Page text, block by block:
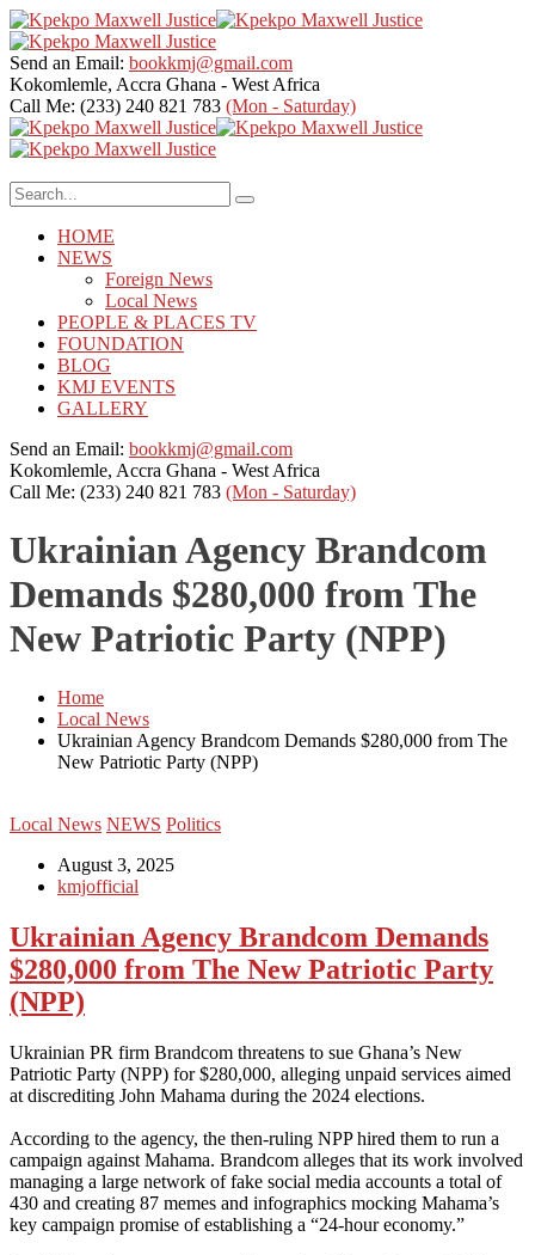
Send an Email: bookkmj@gmail.com
Kokomlemle, Accra Ghana - West Africa
Call Me: (233) 240 821 783 (Mon - Saturday)
HOME
NEWS
Foreign News
Local News
PEOPLE & PLACES TV
FOUNDATION
BLOG
KMJ EVENTS
GALLERY
Send an Email: bookkmj@gmail.com
Kokomlemle, Accra Ghana - West Africa
Call Me: (233) 240 821 783 (Mon - Saturday)
Ukrainian Agency Brandcom
Demands $280,000 from The
New Patriotic Party (NPP)
Home
Local News
Ukrainian Agency Brandcom Demands $280,000 from The
New Patriotic Party (NPP)
Local News NEWS Politics
August 3, 2025
kmjofficial
Ukrainian Agency Brandcom Demands
$280,000 from The New Patriotic Party
(NPP)
‎Ukrainian PR firm Brandcom threatens to sue Ghana’s New
Patriotic Party (NPP) for $280,000, alleging unpaid services aimed
at discrediting John Mahama during the 2024 elections.
‎According to the agency, the then-ruling NPP hired them to run a
campaign against Mahama. Brandcom alleges that its work involved
managing a large network of fake social media accounts a total of
430 and creating 87 memes and infographics mocking Mahama’s
key campaign promise of establishing a “24-hour economy.”